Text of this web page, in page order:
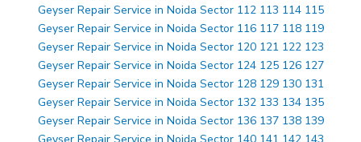
Geyser Repair Service in Noida Sector 112 113 114 115
Geyser Repair Service in Noida Sector 116 117 118 119
Geyser Repair Service in Noida Sector 120 121 122 123
Geyser Repair Service in Noida Sector 124 125 126 127
Geyser Repair Service in Noida Sector 128 129 130 131
Geyser Repair Service in Noida Sector 132 133 134 135
Geyser Repair Service in Noida Sector 136 137 138 139